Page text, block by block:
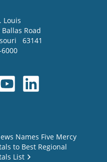
Louis
Road
63141
Names Five Mercy
to Best Regional
List